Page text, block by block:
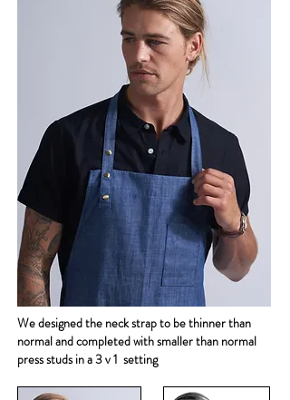
We designed the neck strap to be thinner than
normal and completed with smaller than normal
press studs in a 3 v 1 setting